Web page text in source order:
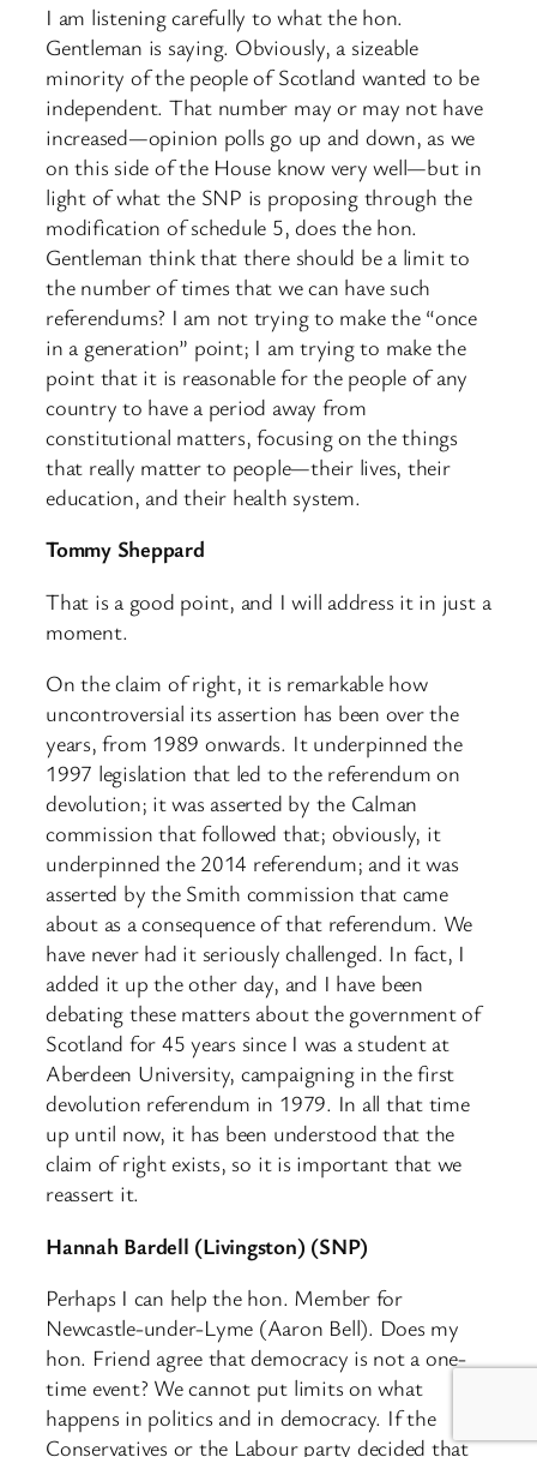
I am listening carefully to what the hon.
Gentleman is saying. Obviously, a sizeable
minority of the people of Scotland wanted to be
independent. That number may or may not have
increased—opinion polls go up and down, as we
on this side of the House know very well—but in
light of what the SNP is proposing through the
modification of schedule 5, does the hon.
Gentleman think that there should be a limit to
the number of times that we can have such
referendums? I am not trying to make the “once
in a generation” point; I am trying to make the
point that it is reasonable for the people of any
country to have a period away from
constitutional matters, focusing on the things
that really matter to people—their lives, their
education, and their health system.
Tommy Sheppard
That is a good point, and I will address it in just a
moment.
On the claim of right, it is remarkable how
uncontroversial its assertion has been over the
years, from 1989 onwards. It underpinned the
1997 legislation that led to the referendum on
devolution; it was asserted by the Calman
commission that followed that; obviously, it
underpinned the 2014 referendum; and it was
asserted by the Smith commission that came
about as a consequence of that referendum. We
have never had it seriously challenged. In fact, I
added it up the other day, and I have been
debating these matters about the government of
Scotland for 45 years since I was a student at
Aberdeen University, campaigning in the first
devolution referendum in 1979. In all that time
up until now, it has been understood that the
claim of right exists, so it is important that we
reassert it.
Hannah Bardell (Livingston) (SNP)
Perhaps I can help the hon. Member for
Newcastle-under-Lyme (Aaron Bell). Does my
hon. Friend agree that democracy is not a one-
time event? We cannot put limits on what
happens in politics and in democracy. If the
Conservatives or the Labour party decided that